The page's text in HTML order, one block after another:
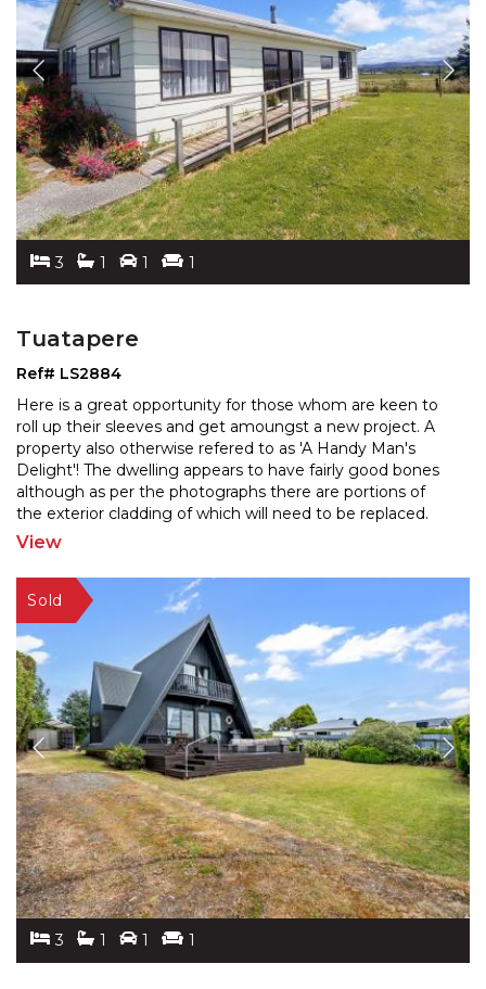
3 1 1 1
Tuatapere
Ref# LS2884
Here is a great opportunity for those whom are keen to
roll up their sleeves and get amoungst a new project. A
property also otherwise refered to as 'A Handy Man's
Delight'! The dwelling appears to have fairly good bones
although as per the photographs there are portions of
the exterior cladding of which will need to be replaced.
Through the main entrance from the
View
3 1 1 1